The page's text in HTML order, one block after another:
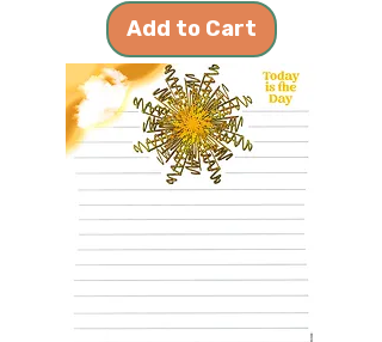
Add to Cart